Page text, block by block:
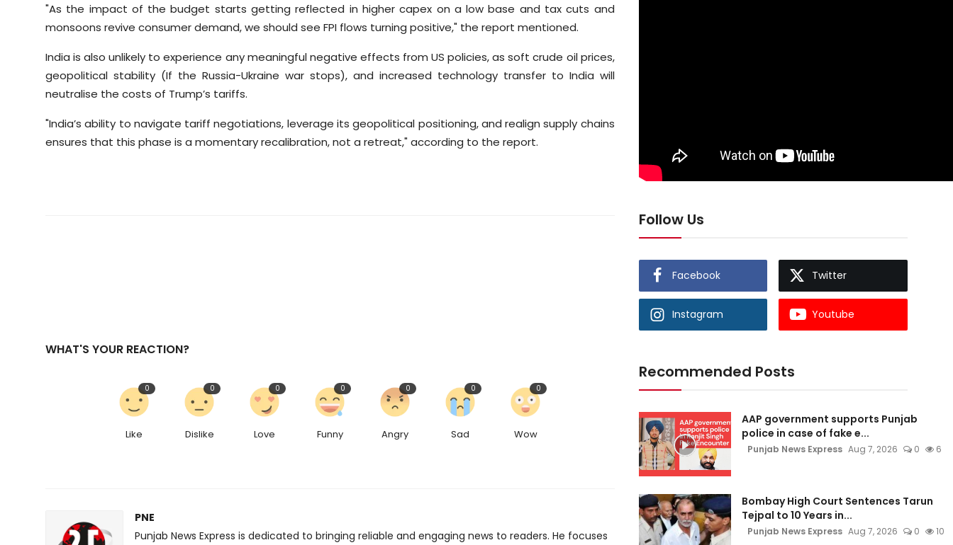
"As the impact of the budget starts getting reflected in higher capex on a low base and tax cuts and
monsoons revive consumer demand, we should see FPI flows turning positive," the report mentioned.
India is also unlikely to experience any meaningful negative effects from US policies, as soft crude oil prices,
geopolitical stability (If the Russia-Ukraine war stops), and increased technology transfer to India will
neutralise the costs of Trump’s tariffs.
"India’s ability to navigate tariff negotiations, leverage its geopolitical positioning, and realign supply chains
ensures that this phase is a momentary recalibration, not a retreat," according to the report.
WHAT'S YOUR REACTION?
Like
0
Dislike
0
Love
0
Funny
0
Angry
0
Sad
0
Wow
0
PNE
Punjab News Express is dedicated to bringing reliable and engaging news to readers. He focuses
Follow Us
Facebook Twitter
Instagram Youtube
Recommended Posts
AAP government supports Punjab
police in case of fake e...
Punjab News Express Aug 7, 2026 0 6
Bombay High Court Sentences Tarun
Tejpal to 10 Years in...
Punjab News Express Aug 7, 2026 0 10